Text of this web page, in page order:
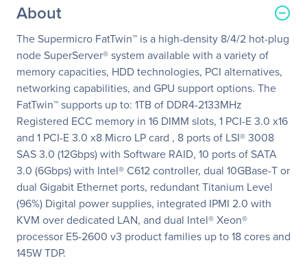
About
The Supermicro FatTwin™ is a high-density 8/4/2 hot-plug
node SuperServer® system available with a variety of
memory capacities, HDD technologies, PCI alternatives,
networking capabilities, and GPU support options. The
FatTwin™ supports up to: 1TB of DDR4-2133MHz
Registered ECC memory in 16 DIMM slots, 1 PCI-E 3.0 x16
and 1 PCI-E 3.0 x8 Micro LP card , 8 ports of LSI® 3008
SAS 3.0 (12Gbps) with Software RAID, 10 ports of SATA
3.0 (6Gbps) with Intel® C612 controller, dual 10GBase-T or
dual Gigabit Ethernet ports, redundant Titanium Level
(96%) Digital power supplies, integrated IPMI 2.0 with
KVM over dedicated LAN, and dual Intel® Xeon®
processor E5-2600 v3 product families up to 18 cores and
145W TDP.